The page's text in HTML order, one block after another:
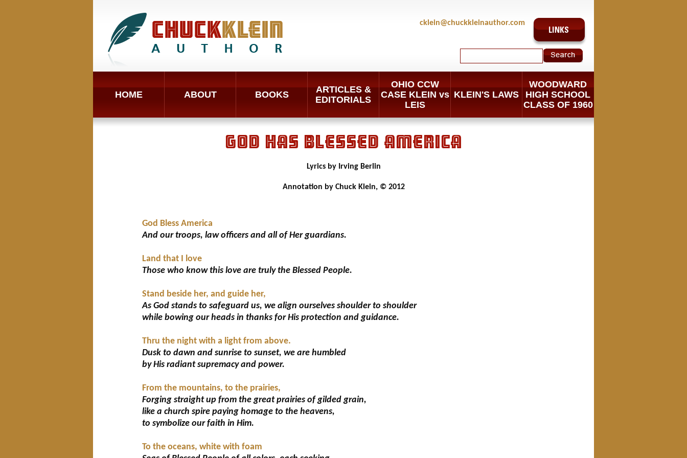
cklein@chuckkleinauthor.com
HOME ABOUT BOOKS
ARTICLES &
EDITORIALS
OHIO CCW
CASE KLEIN vs
LEIS
KLEIN'S LAWS
WOODWARD
HIGH SCHOOL
CLASS OF 1960
GOD HAS BLESSED AMERICA
Lyrics by Irving Berlin
Annotation by Chuck Klein, © 2012
God Bless America
And our troops, law officers and all of Her guardians.
Land that I love
Those who know this love are truly the Blessed People.
Stand beside her, and guide her,
As God stands to safeguard us, we align ourselves shoulder to shoulder
while bowing our heads in thanks for His protection and guidance.
Thru the night with a light from above.
Dusk to dawn and sunrise to sunset, we are humbled
by His radiant supremacy and power.
From the mountains, to the prairies,
Forging straight up from the great prairies of gilded grain,
like a church spire paying homage to the heavens,
to symbolize our faith in Him.
To the oceans, white with foam